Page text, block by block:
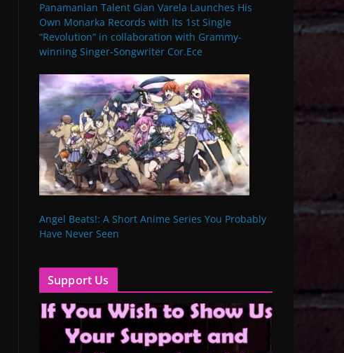
Panamanian Talent Gian Varela Launches His
Own Monarka Records with Its 1st Single
“Revolution” in collaboration with Grammy-
winning Singer-Songwriter Cor.Ece
Angel Beats!: A Short Anime Series You Probably
Have Never Seen
Support Us